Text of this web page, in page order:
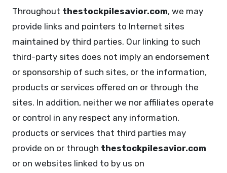
Throughout thestockpilesavior.com, we may
provide links and pointers to Internet sites
maintained by third parties. Our linking to such
third-party sites does not imply an endorsement
or sponsorship of such sites, or the information,
products or services offered on or through the
sites. In addition, neither we nor affiliates operate
or control in any respect any information,
products or services that third parties may
provide on or through thestockpilesavior.com
or on websites linked to by us on